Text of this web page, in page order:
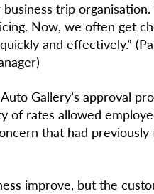
trip
Now, we often get
and effectively.”
Gallery’s approval
of rates allowed
that had
improve, but the